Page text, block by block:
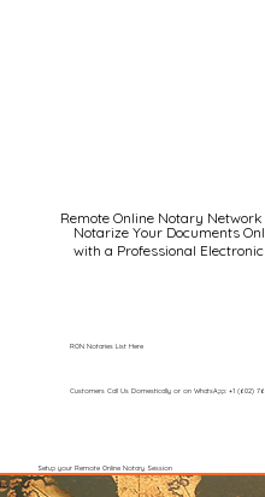
Remote Online Notary Network
Notarize Your Documents
with a Professional
Customers Call Us Domestically or on WhatsApp: +1 (602)
Setup your Remote Online Notary Session
RON Notaries List Here